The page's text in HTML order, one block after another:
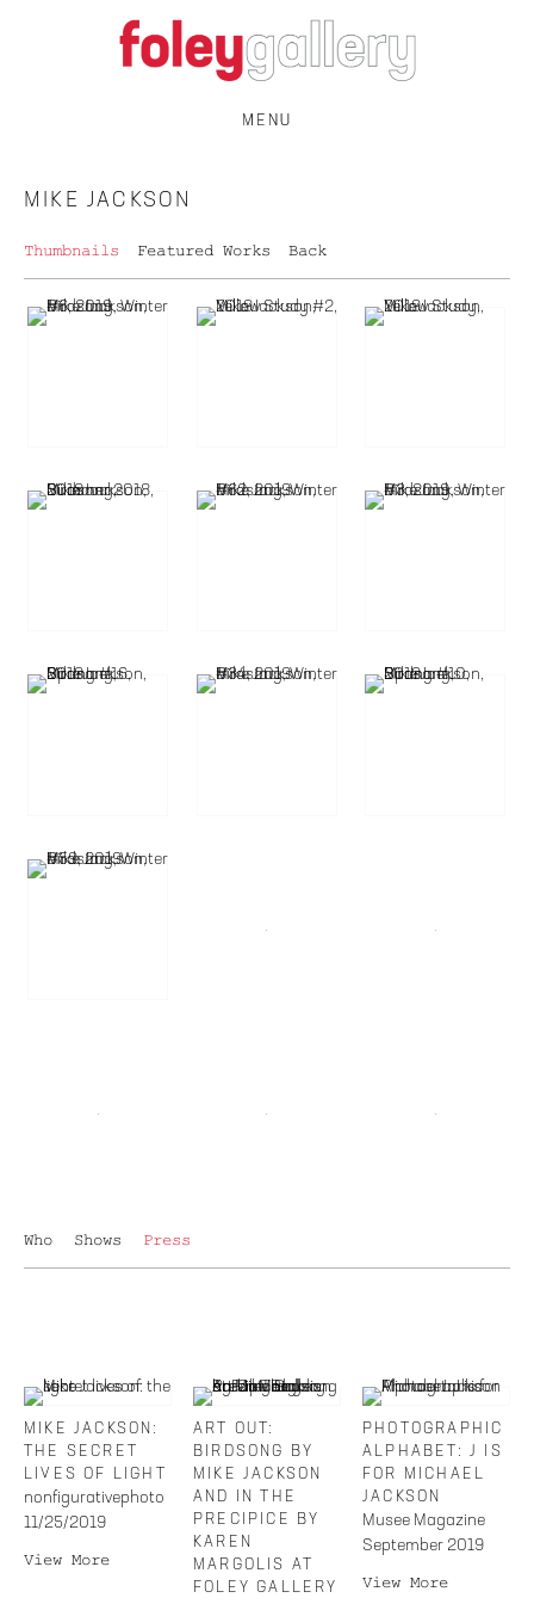
MENU
MIKE JACKSON
Thumbnails Featured Works Back
Who Shows Press
MIKE JACKSON:
THE SECRET
LIVES OF LIGHT
nonfigurativephoto
11/25/2019
View More
ART OUT:
BIRDSONG BY
MIKE JACKSON
AND IN THE
PRECIPICE BY
KAREN
MARGOLIS AT
FOLEY GALLERY
PHOTOGRAPHIC
ALPHABET: J IS
FOR MICHAEL
JACKSON
Musee Magazine
September 2019
View More